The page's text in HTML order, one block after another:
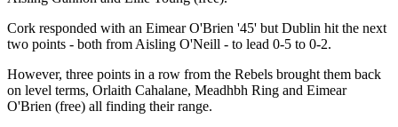
Cork responded with an Eimear O'Brien '45' but Dublin hit the next
two points - both from Aisling O'Neill - to lead 0-5 to 0-2.
However, three points in a row from the Rebels brought them back
on level terms, Orlaith Cahalane, Meadhbh Ring and Eimear
O'Brien (free) all finding their range.